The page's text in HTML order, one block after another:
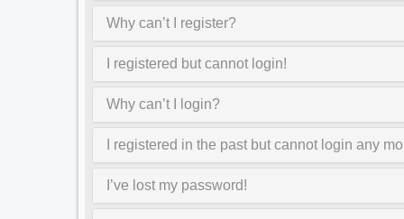
Why can’t I register?
I registered but cannot login!
Why can’t I login?
I registered in the past but cannot login any
I’ve lost my password!